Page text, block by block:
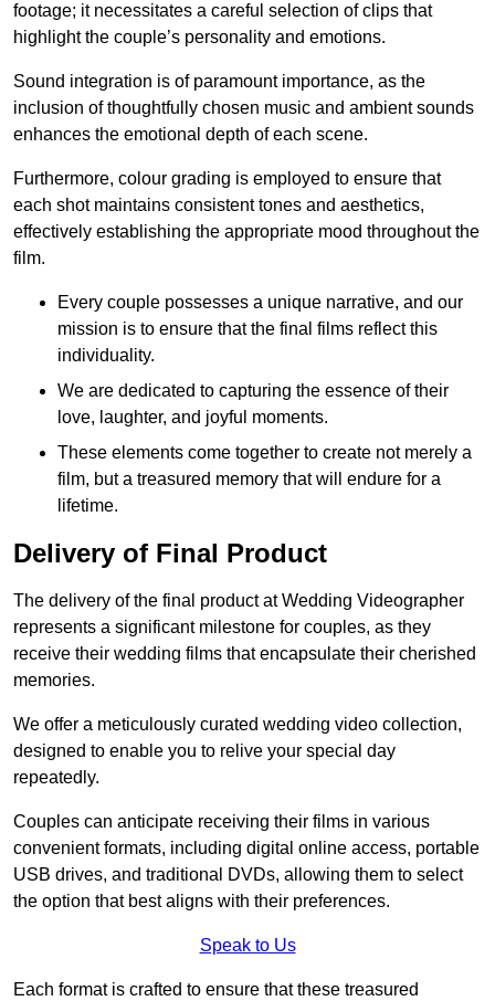
footage; it necessitates a careful selection of clips that
highlight the couple’s personality and emotions.
Sound integration is of paramount importance, as the
inclusion of thoughtfully chosen music and ambient sounds
enhances the emotional depth of each scene.
Furthermore, colour grading is employed to ensure that
each shot maintains consistent tones and aesthetics,
effectively establishing the appropriate mood throughout the
film.
Every couple possesses a unique narrative, and our
mission is to ensure that the final films reflect this
individuality.
We are dedicated to capturing the essence of their
love, laughter, and joyful moments.
These elements come together to create not merely a
film, but a treasured memory that will endure for a
lifetime.
Delivery of Final Product
The delivery of the final product at Wedding Videographer
represents a significant milestone for couples, as they
receive their wedding films that encapsulate their cherished
memories.
We offer a meticulously curated wedding video collection,
designed to enable you to relive your special day
repeatedly.
Couples can anticipate receiving their films in various
convenient formats, including digital online access, portable
USB drives, and traditional DVDs, allowing them to select
the option that best aligns with their preferences.
Speak to Us
Each format is crafted to ensure that these treasured